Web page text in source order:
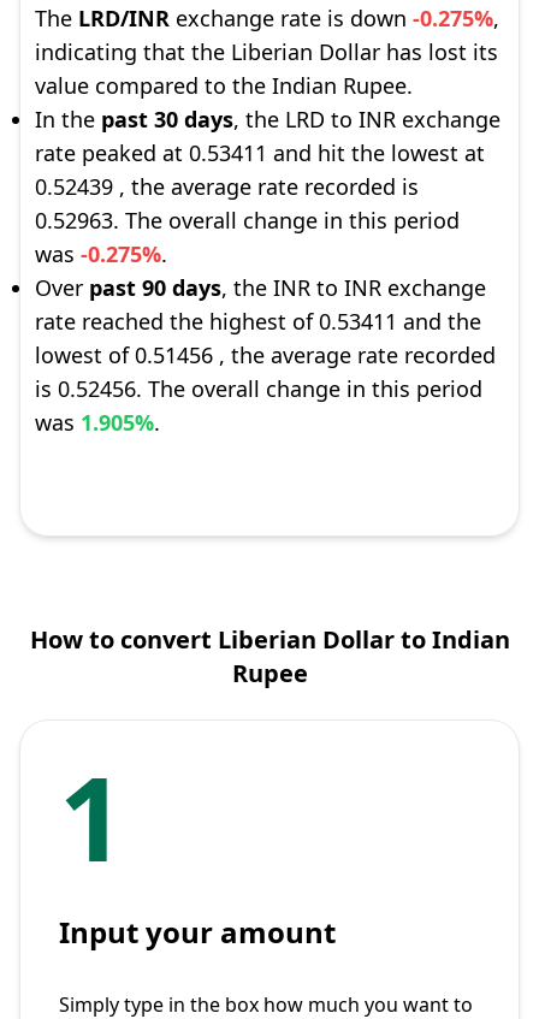
The LRD/INR exchange rate is down -0.275%,
indicating that the Liberian Dollar has lost its
value compared to the Indian Rupee.
In the past 30 days, the LRD to INR exchange
rate peaked at 0.53411 and hit the lowest at
0.52439 , the average rate recorded is
0.52963. The overall change in this period
was -0.275%.
Over past 90 days, the INR to INR exchange
rate reached the highest of 0.53411 and the
lowest of 0.51456 , the average rate recorded
is 0.52456. The overall change in this period
was 1.905%.
How to convert Liberian Dollar to Indian
Rupee
1
Input your amount
Simply type in the box how much you want to